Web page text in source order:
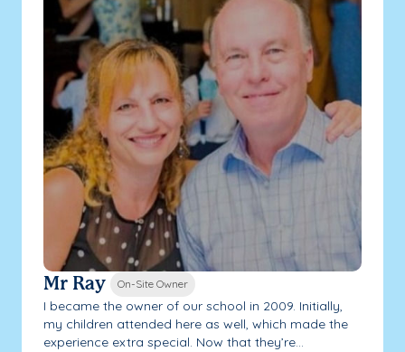
Mr Ray On-Site Owner
I became the owner of our school in 2009. Initially,
my children attended here as well, which made the
experience extra special. Now that they’re...